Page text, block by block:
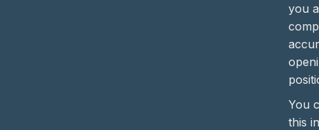
you
You
this